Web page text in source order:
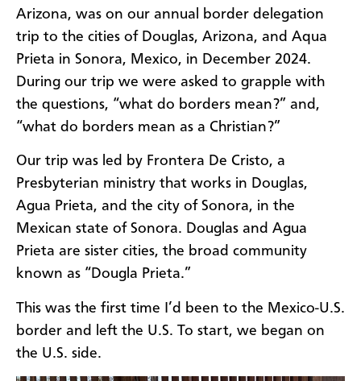
Arizona, was on our annual border delegation
trip to the cities of Douglas, Arizona, and Aqua
Prieta in Sonora, Mexico, in December 2024.
During our trip we were asked to grapple with
the questions, “what do borders mean?” and,
“what do borders mean as a Christian?”
Our trip was led by Frontera De Cristo, a
Presbyterian ministry that works in Douglas,
Agua Prieta, and the city of Sonora, in the
Mexican state of Sonora. Douglas and Agua
Prieta are sister cities, the broad community
known as “Dougla Prieta.”
This was the first time I’d been to the Mexico-U.S.
border and left the U.S. To start, we began on
the U.S. side.